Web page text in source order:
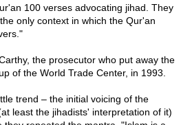
100 verses advocating jihad. They
only context in which the Qur'an
the prosecutor who put away the
of the World Trade Center, in 1993.
trend – the initial voicing of the
least the jihadists' interpretation of it)